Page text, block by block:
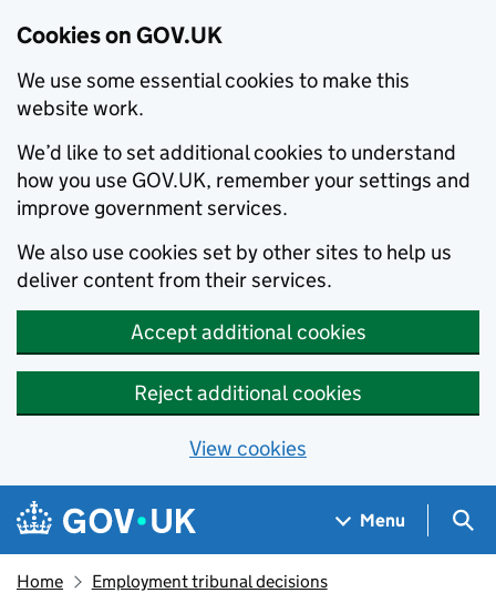
Cookies on GOV.UK
We use some essential cookies to make this
website work.
We’d like to set additional cookies to understand
how you use GOV.UK, remember your settings and
improve government services.
We also use cookies set by other sites to help us
deliver content from their services.
Accept additional cookies
Reject additional cookies
View cookies
Skip to main content
Navigation menu
Menu
Home Employment tribunal decisions